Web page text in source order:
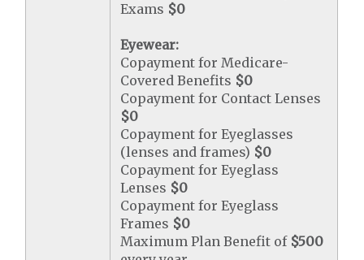
Exams $0
Eyewear:
Copayment for Medicare-
Covered Benefits $0
Copayment for Contact Lenses
$0
Copayment for Eyeglasses
(lenses and frames) $0
Copayment for Eyeglass
Lenses $0
Copayment for Eyeglass
Frames $0
Maximum Plan Benefit of $500